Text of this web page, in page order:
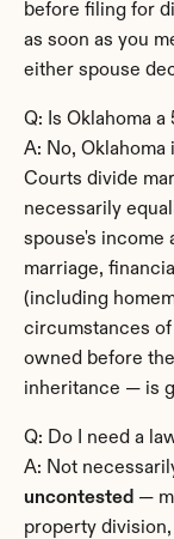
before filing for
as soon as you
either spouse
Q: Is Oklahoma
A: No, Oklahoma
Courts divide
necessarily
spouse's income
marriage,
(including
circumstances
owned before
inheritance — is
Q: Do I need a
uncontested —
property